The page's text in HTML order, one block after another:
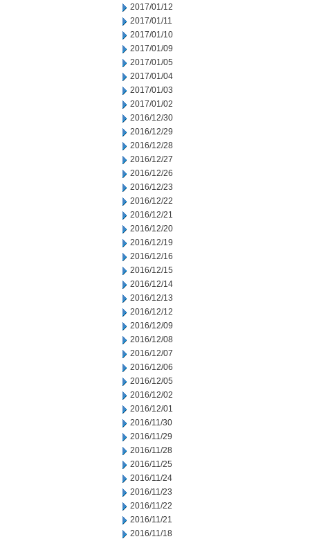
2017/01/12
2017/01/11
2017/01/10
2017/01/09
2017/01/05
2017/01/04
2017/01/03
2017/01/02
2016/12/30
2016/12/29
2016/12/28
2016/12/27
2016/12/26
2016/12/23
2016/12/22
2016/12/21
2016/12/20
2016/12/19
2016/12/16
2016/12/15
2016/12/14
2016/12/13
2016/12/12
2016/12/09
2016/12/08
2016/12/07
2016/12/06
2016/12/05
2016/12/02
2016/12/01
2016/11/30
2016/11/29
2016/11/28
2016/11/25
2016/11/24
2016/11/23
2016/11/22
2016/11/21
2016/11/18